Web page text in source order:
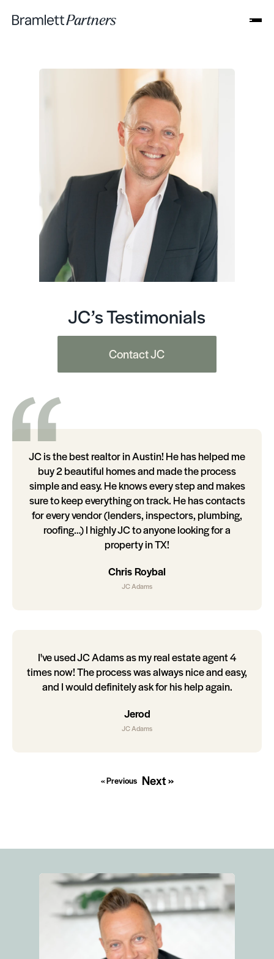
JC’s Testimonials
Contact JC
JC is the best realtor in Austin! He has helped me
buy 2 beautiful homes and made the process
simple and easy. He knows every step and makes
sure to keep everything on track. He has contacts
for every vendor (lenders, inspectors, plumbing,
roofing…) I highly JC to anyone looking for a
property in TX!
Chris Roybal
JC Adams
I've used JC Adams as my real estate agent 4
times now! The process was always nice and easy,
and I would definitely ask for his help again.
Jerod
JC Adams
« Previous Next »